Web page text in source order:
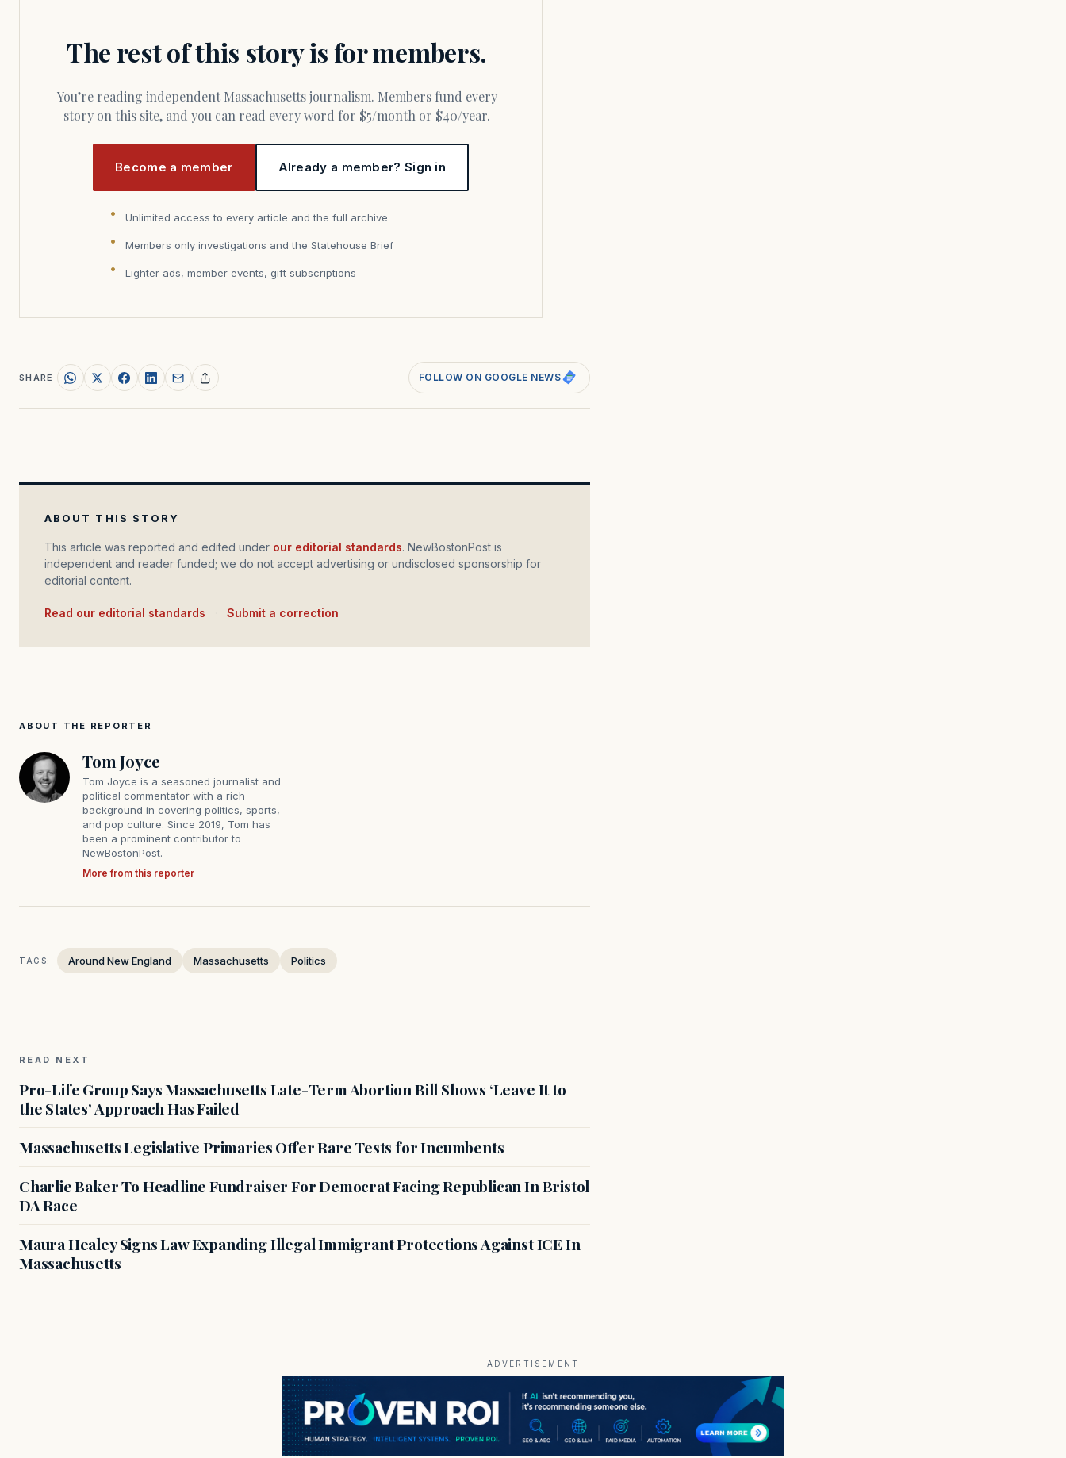
The rest of this story is for members.
You’re reading independent Massachusetts journalism. Members fund every
story on this site, and you can read every word for $5/month or $40/year.
Become a member Already a member? Sign in
Unlimited access to every article and the full archive
Members only investigations and the Statehouse Brief
Lighter ads, member events, gift subscriptions
SHARE FOLLOW ON GOOGLE NEWS
ABOUT THIS STORY
This article was reported and edited under our editorial standards. NewBostonPost is
independent and reader funded; we do not accept advertising or undisclosed sponsorship for
editorial content.
Read our editorial standards Submit a correction
ABOUT THE REPORTER
Tom Joyce
Tom Joyce is a seasoned journalist and
political commentator with a rich
background in covering politics, sports,
and pop culture. Since 2019, Tom has
been a prominent contributor to
NewBostonPost.
More from this reporter
TAGS: Around New England Massachusetts Politics
READ NEXT
Pro-Life Group Says Massachusetts Late-Term Abortion Bill Shows ‘Leave It to
the States’ Approach Has Failed
Massachusetts Legislative Primaries Offer Rare Tests for Incumbents
Charlie Baker To Headline Fundraiser For Democrat Facing Republican In Bristol
DA Race
Maura Healey Signs Law Expanding Illegal Immigrant Protections Against ICE In
Massachusetts
ADVERTISEMENT